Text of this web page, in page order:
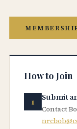
How to Join
Submit
Contact